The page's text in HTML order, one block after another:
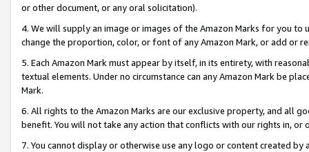
or other document, or any oral solicitation).
4. We will supply an image or images of the Amazon Marks for you to
change the proportion, color, or font of any Amazon Mark, or add or
5. Each Amazon Mark must appear by itself, in its entirety, with
textual elements. Under no circumstance can any Amazon Mark be
Mark.
6. All rights to the Amazon Marks are our exclusive property, and all
benefit. You will not take any action that conflicts with our rights in, or
7. You cannot display or otherwise use any logo or content created